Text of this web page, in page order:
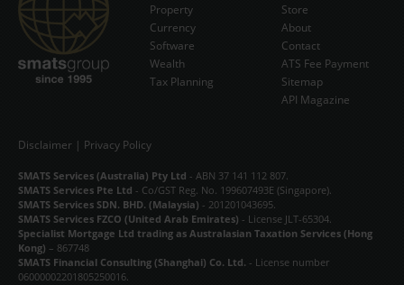
Property
Currency
Software
Wealth
Tax Planning
Store
About
Contact
ATS Fee Payment
Sitemap
API Magazine
Disclaimer | Privacy Policy
SMATS Services (Australia) Pty Ltd - ABN 37 141 112 807.
SMATS Services Pte Ltd - Co/GST Reg. No. 199607493E (Singapore).
SMATS Services SDN. BHD. (Malaysia) - 201201043695.
SMATS Services FZCO (United Arab Emirates) - License JLT-65304.
Specialist Mortgage Ltd trading as Australasian Taxation Services (Hong
Kong) – 867748
SMATS Financial Consulting (Shanghai) Co. Ltd. - License number
06000002201805250016.